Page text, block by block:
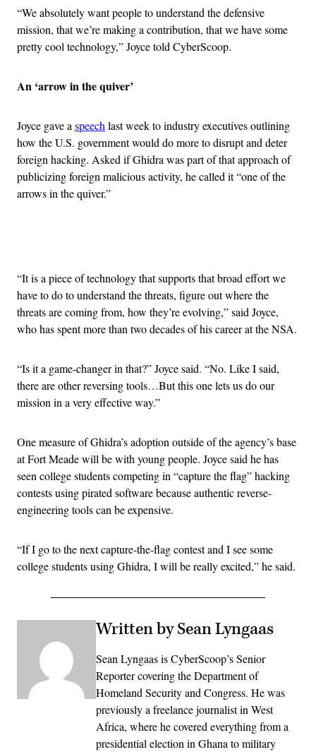
“We absolutely want people to understand the defensive
mission, that we’re making a contribution, that we have some
pretty cool technology,” Joyce told CyberScoop.
An ‘arrow in the quiver’
Joyce gave a speech last week to industry executives outlining
how the U.S. government would do more to disrupt and deter
foreign hacking. Asked if Ghidra was part of that approach of
publicizing foreign malicious activity, he called it “one of the
arrows in the quiver.”
“It is a piece of technology that supports that broad effort we
have to do to understand the threats, figure out where the
threats are coming from, how they’re evolving,” said Joyce,
who has spent more than two decades of his career at the NSA.
“Is it a game-changer in that?” Joyce said. “No. Like I said,
there are other reversing tools…But this one lets us do our
mission in a very effective way.”
One measure of Ghidra’s adoption outside of the agency’s base
at Fort Meade will be with young people. Joyce said he has
seen college students competing in “capture the flag” hacking
contests using pirated software because authentic reverse-
engineering tools can be expensive.
“If I go to the next capture-the-flag contest and I see some
college students using Ghidra, I will be really excited,” he said.
Written by Sean Lyngaas
Sean Lyngaas is CyberScoop’s Senior
Reporter covering the Department of
Homeland Security and Congress. He was
previously a freelance journalist in West
Africa, where he covered everything from a
presidential election in Ghana to military